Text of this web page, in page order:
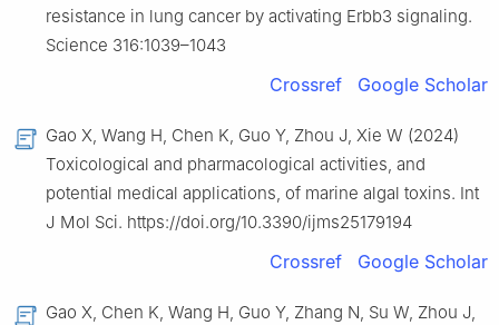
resistance in lung cancer by activating Erbb3 signaling.
Science 316:1039–1043
Crossref Google Scholar
Gao X, Wang H, Chen K, Guo Y, Zhou J, Xie W (2024)
Toxicological and pharmacological activities, and
potential medical applications, of marine algal toxins. Int
J Mol Sci. https://doi.org/10.3390/ijms25179194
Crossref Google Scholar
Gao X, Chen K, Wang H, Guo Y, Zhang N, Su W, Zhou J,